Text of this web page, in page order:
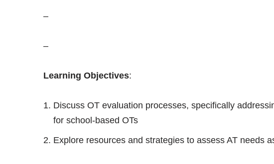
–
–
Learning Objectives:
Discuss OT evaluation processes, specifically
for school-based OTs
Explore resources and strategies to assess AT needs